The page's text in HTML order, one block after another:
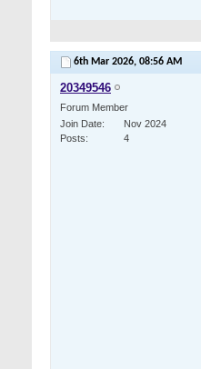
6th Mar 2026, 08:56 AM
20349546
Forum Member
Join Date
Nov 2024
Posts
4